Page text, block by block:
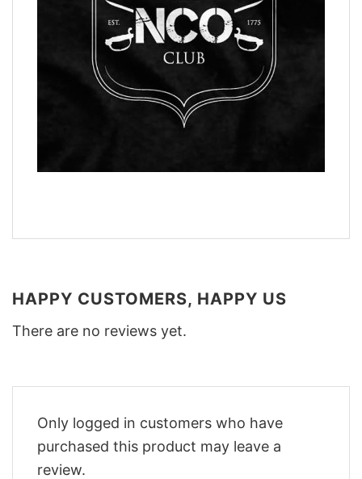
HAPPY CUSTOMERS, HAPPY US
There are no reviews yet.
Only logged in customers who have
purchased this product may leave a
review.